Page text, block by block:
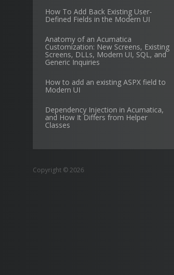
How To Add Back Existing User-
Defined Fields in the Modern UI
Anatomy of an Acumatica
Customization: New Screens, Existing
Screens, DLLs, Modern UI, SQL, and
Generic Inquiries
How to add an existing ASPX field to
Modern UI
Dependency Injection in Acumatica,
and How It Differs from Helper
Classes
Copyright © 2026